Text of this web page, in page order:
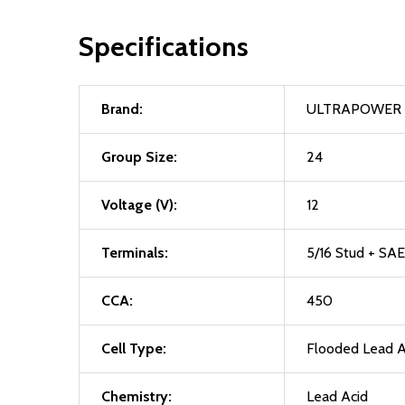
Specifications
Brand: ULTRAPOWER
Group Size: 24
Voltage (V): 12
Terminals: 5/16 Stud + SAE
CCA: 450
Cell Type: Flooded Lead
Chemistry: Lead Acid